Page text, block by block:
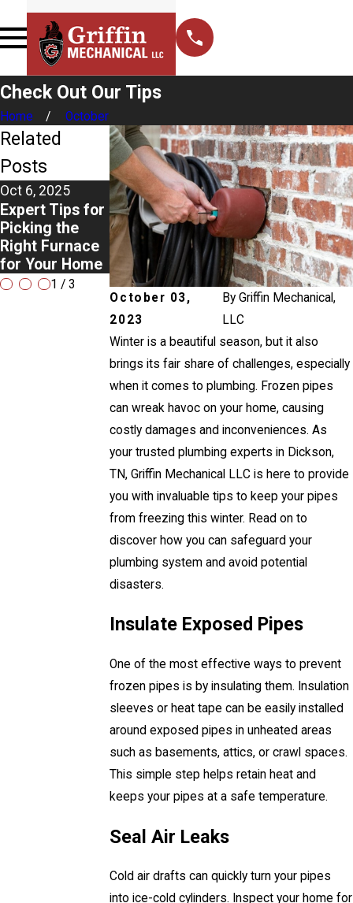
Check Out Our Tips
Home October
October 03,
2023
By Griffin Mechanical,
LLC
Winter is a beautiful season, but it also
brings its fair share of challenges, especially
when it comes to plumbing. Frozen pipes
can wreak havoc on your home, causing
costly damages and inconveniences. As
your trusted plumbing experts in Dickson,
TN, Griffin Mechanical LLC is here to provide
you with invaluable tips to keep your pipes
from freezing this winter. Read on to
discover how you can safeguard your
plumbing system and avoid potential
disasters.
Insulate Exposed Pipes
One of the most effective ways to prevent
frozen pipes is by insulating them. Insulation
sleeves or heat tape can be easily installed
around exposed pipes in unheated areas
such as basements, attics, or crawl spaces.
This simple step helps retain heat and
keeps your pipes at a safe temperature.
Seal Air Leaks
Cold air drafts can quickly turn your pipes
into ice-cold cylinders. Inspect your home for
Related
Posts
Oct 6, 2025
Expert Tips for
Picking the
Right Furnace
for Your Home
Aug 3, 2025
The Top Signs
You Need
Professional
Drain Repair
Apr 2, 2025
Never Ignore
Ice on Your Air
Conditioner:
Here's Why
1 /3